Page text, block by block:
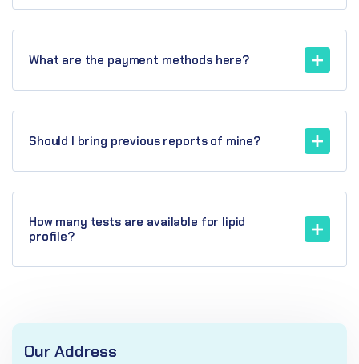
What are the payment methods here?
Should I bring previous reports of mine?
How many tests are available for lipid
profile?
Our Address